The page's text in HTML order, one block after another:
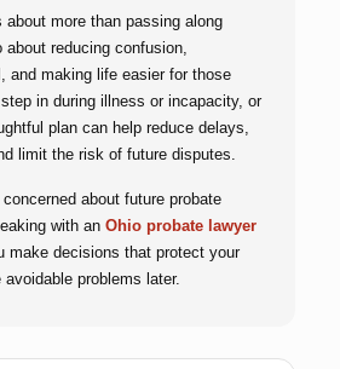
about more than passing along
reducing confusion,
and making life easier for those
in during illness or incapacity, or
plan can help reduce delays,
limit the risk of future disputes.
about future probate
with an Ohio probate lawyer
make decisions that protect your
problems later.